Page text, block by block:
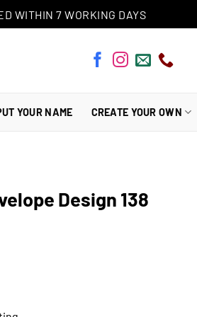
WITHIN 7 WORKING DAYS
YOUR NAME CREATE YOUR OWN
Design 138